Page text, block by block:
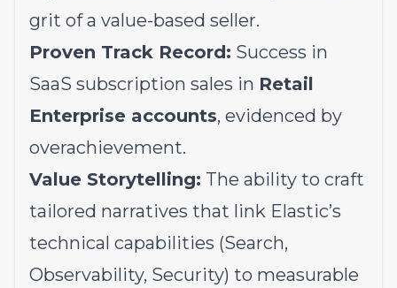
grit of a value-based seller.
Proven Track Record: Success in
SaaS subscription sales in Retail
Enterprise accounts, evidenced by
overachievement.
Value Storytelling: The ability to craft
tailored narratives that link Elastic’s
technical capabilities (Search,
Observability, Security) to measurable